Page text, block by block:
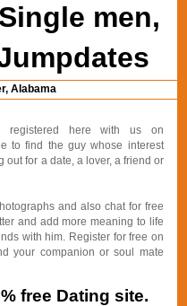
men,
Alabama
here with us on
to find the guy whose interest
out for a date, a lover, a friend or
and also chat for free
and add more meaning to life
with him. Register for free on
your companion or soul mate
free Dating site.